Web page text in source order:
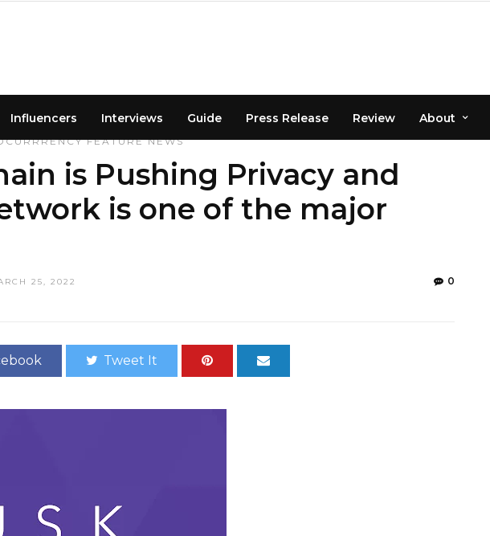
Influencers Interviews Guide Press Release Review About
FEATURE NEWS
is Pushing Privacy and
is one of the major
25, 2022 0
Tweet It